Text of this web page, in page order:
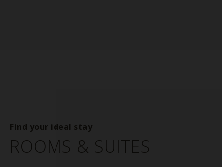
Find your ideal stay
ROOMS & SUITES